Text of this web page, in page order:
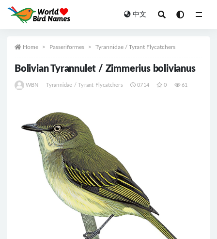
中文
Home Passeriformes Tyrannidae / Tyrant Flycatchers
Bolivian Tyrannulet / Zimmerius bolivianus
WBN Tyrannidae / Tyrant Flycatchers 0714 0 61